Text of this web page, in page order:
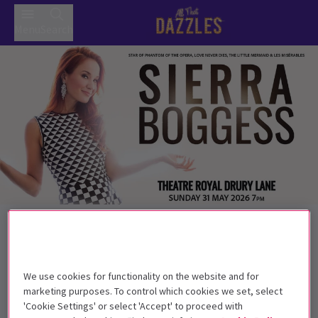
Get on the list
We use cookies for functionality on the website and for
marketing purposes. To control which cookies we set, select
'Cookie Settings' or select 'Accept' to proceed with